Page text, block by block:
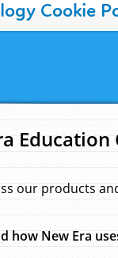
Cookie
our products
how New Era